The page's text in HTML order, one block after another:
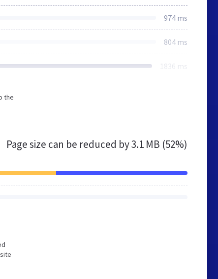
974 ms
804 ms
1836 ms
the
Page size can be reduced by3.1 MB (52%)